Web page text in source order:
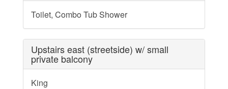
Toilet, Combo Tub Shower
Upstairs east (streetside) w/ small
private balcony
King